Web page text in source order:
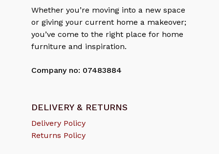
Whether you’re moving into a new space
or giving your current home a makeover;
you’ve come to the right place for home
furniture and inspiration.
Company no: 07483884
DELIVERY & RETURNS
Delivery Policy
Returns Policy